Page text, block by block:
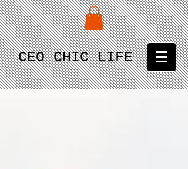
CEO CHIC LIFE